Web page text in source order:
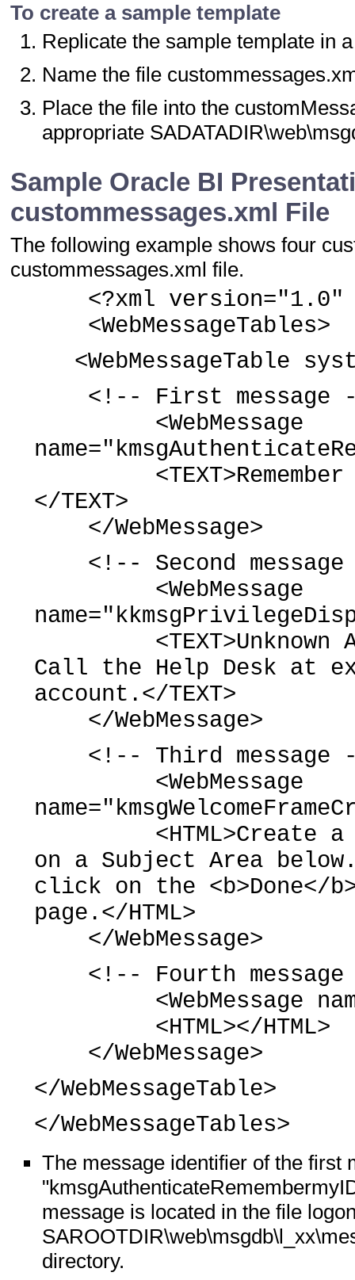
To create a sample template
Replicate the sample template in
Name the file
Place the file into the
appropriate
Sample Oracle BI
custommessages.xml File
The following example shows four
custommessages.xml file.
<?xml version="1.0"
<WebMessageTables>
<WebMessageTable
<!-- First message
<WebMessage
<TEXT>Remember
</TEXT>
</WebMessage>
<!-- Second message
<WebMessage
<TEXT>Unknown
Call the Help Desk at
account.</TEXT>
</WebMessage>
<!-- Third message
<WebMessage
<HTML>Create a
on a Subject Area
click on the <b>Done</
page.</HTML>
</WebMessage>
<!-- Fourth message
<WebMessage
<HTML></HTML>
</WebMessage>
</WebMessageTable>
</WebMessageTables>
The message identifier of the first
message is located in the file
directory.